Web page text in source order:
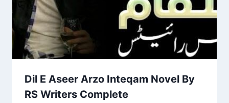
Dil E Aseer Arzo Inteqam Novel By
RS Writers Complete